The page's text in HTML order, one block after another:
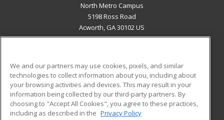
North Metro Campus
5198 Ross Road
Acworth, GA 30102 US
ADDITIONAL RESOURCES
Military
Financial Assistance
Help
Student Blog
We and our partners may use cookies, pixels, and similar
technologies to collect information about you, including about
your browsing activities and devices. This may result in your
information being collected by our third-party partners. By
choosing to "Accept All Cookies", you agree to these practices,
including as described in the Privacy Policy